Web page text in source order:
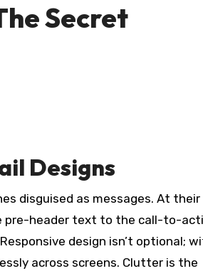
Secret
Designs
disguised as messages. At their
pre-header text to the call-to-
design isn’t optional;
across screens. Clutter is the